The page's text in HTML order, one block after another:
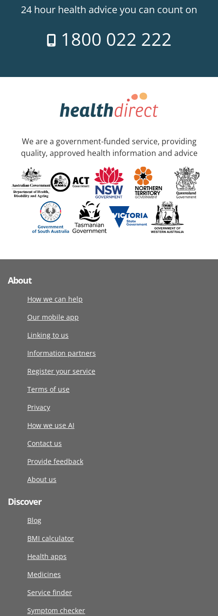
24 hour health advice you can count on
1800 022 222
We are a government-funded service, providing
quality, approved health information and advice
About
How we can help
Our mobile app
Linking to us
Information partners
Register your service
Terms of use
Privacy
How we use AI
Contact us
Provide feedback
About us
Discover
Blog
BMI calculator
Health apps
Medicines
Service finder
Symptom checker